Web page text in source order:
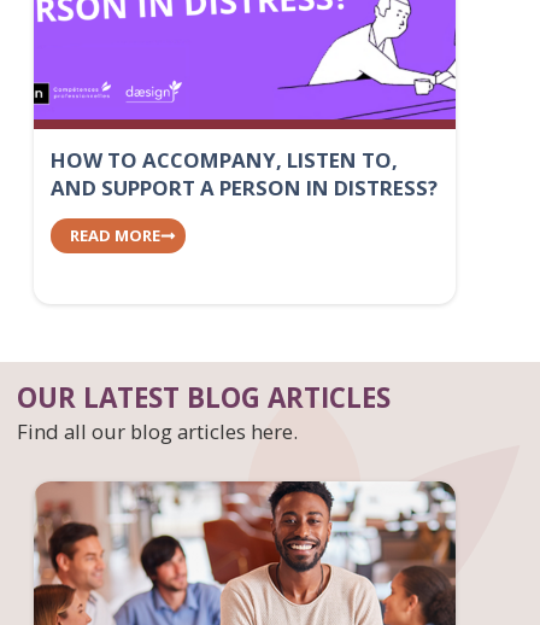
HOW TO ACCOMPANY, LISTEN TO,
AND SUPPORT A PERSON IN DISTRESS?
READ MORE
OUR LATEST BLOG ARTICLES
Find all our blog articles here.